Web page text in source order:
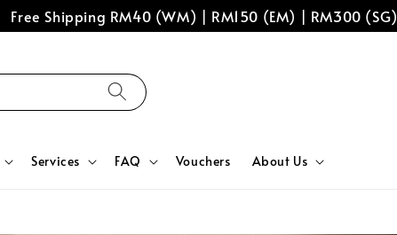
Free Shipping RM40 (WM) | RM150 (EM) | RM300 (SG)
Services FAQ Vouchers About Us